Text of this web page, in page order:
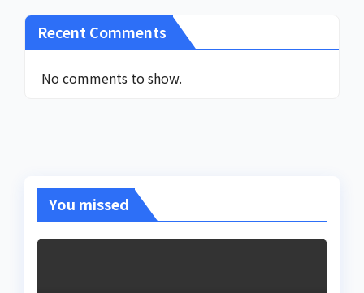
Recent Comments
No comments to show.
You missed